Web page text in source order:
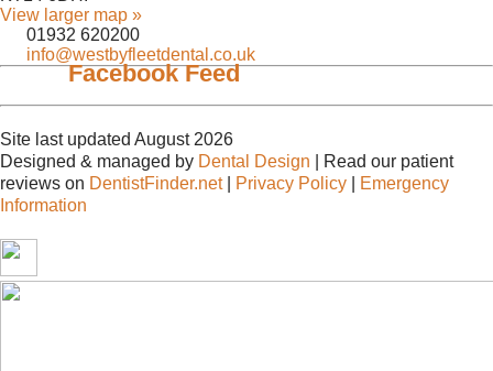
View larger map »
01932 620200
info@westbyfleetdental.co.uk
Facebook Feed
Site last updated August 2026
Designed & managed by Dental Design | Read our patient
reviews on DentistFinder.net| Privacy Policy
Emergency
Information